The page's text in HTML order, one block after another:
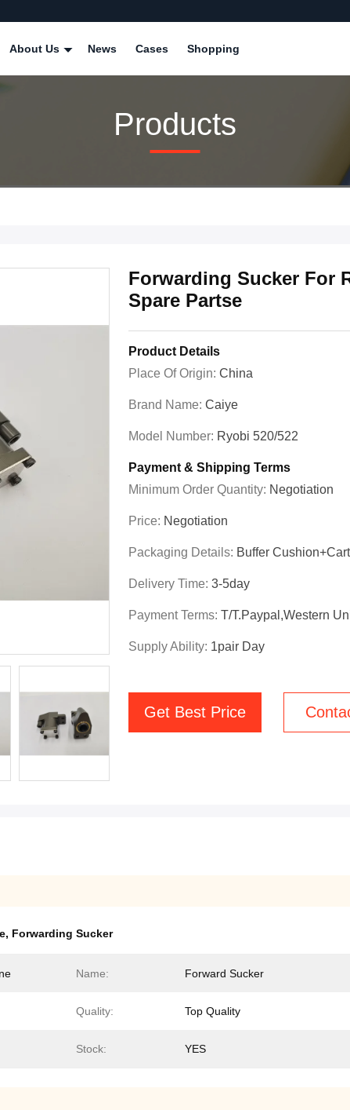
About Us News Cases Shopping
Products
Forwarding Sucker For
Spare Partse
Product Details
Place Of Origin: China
Brand Name: Caiye
Model Number: Ryobi 520/522
Payment & Shipping Terms
Minimum Order Quantity: Negotiation
Price: Negotiation
Packaging Details: Buffer
Delivery Time: 3-5day
Payment Terms: T/T.Paypal,Western
Supply Ability: 1pair Day
Get Best Price
, Forwarding Sucker
Name: Forward Sucker
Quality: Top Quality
Stock: YES